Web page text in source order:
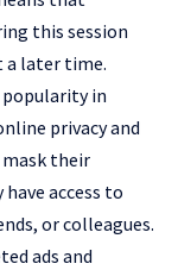
this session
a later time.
popularity in
privacy and
their
access to
or colleagues.
ads and